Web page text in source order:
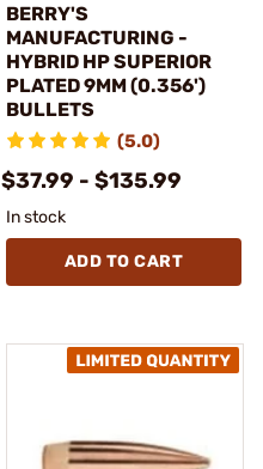
BERRY'S
MANUFACTURING -
HYBRID HP SUPERIOR
PLATED 9MM (0.356')
BULLETS
(5.0)
$37.99 - $135.99
In stock
ADD TO CART